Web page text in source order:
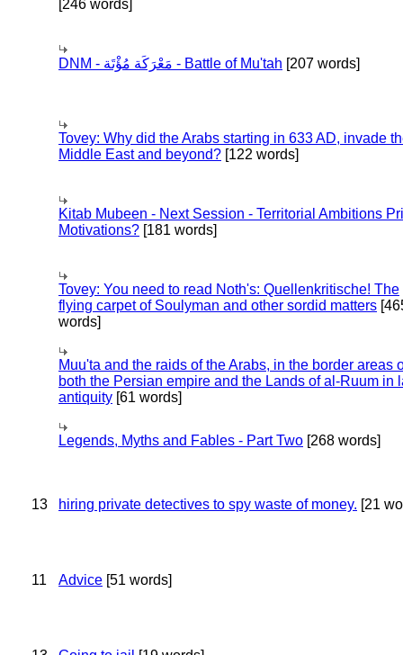
[246 words]
DNM - مَعْرَكَة مُؤْتَة - Battle of Mu'tah [207 words]
Tovey: Why did the Arabs starting in 633 AD, invade
Middle East and beyond? [122 words]
Kitab Mubeen - Next Session - Territorial Ambitions
Motivations? [181 words]
Tovey: You need to read Noth's: Quellenkritische! The
flying carpet of Soulyman and other sordid matters
words]
Muu'ta and the raids of the Arabs, in the border areas
both the Persian empire and the Lands of al-Ruum in
antiquity [61 words]
Legends, Myths and Fables - Part Two [268 words]
13 hiring private detectives to spy waste of money. [21
11 Advice [51 words]